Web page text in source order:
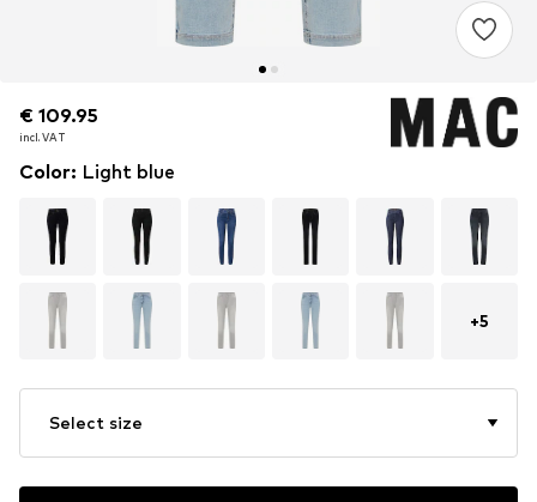
€ 109.95
incl. VAT
€ 109.95
incl. VAT
Color: Light blue
+5
Select size